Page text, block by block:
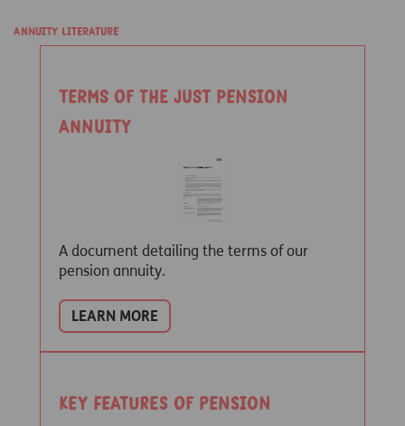
Annuity Literature
Terms of the Just pension
annuity
A document detailing the terms of our
pension annuity.
LEARN MORE
Key features of Pension